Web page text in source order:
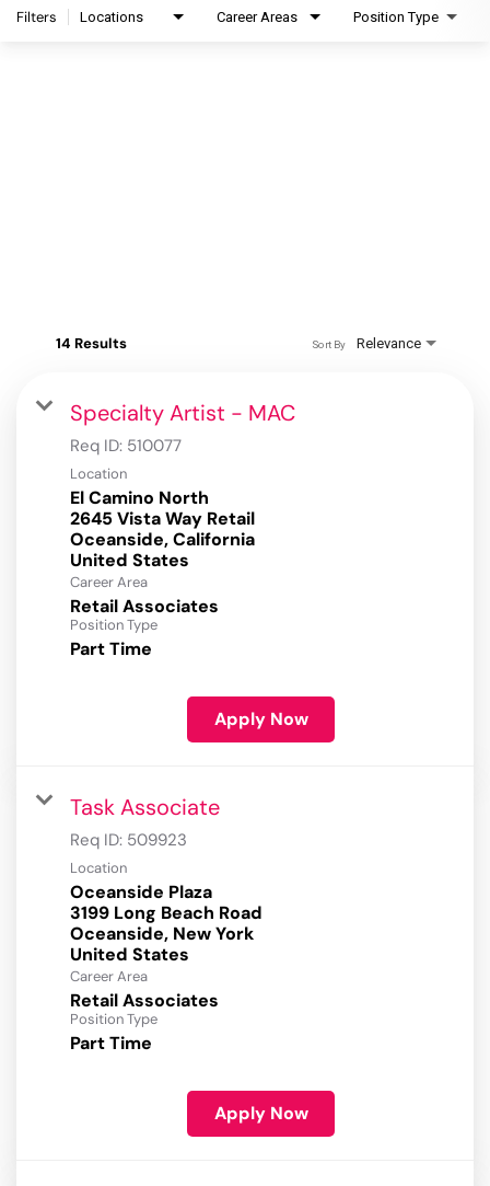
Filters Locations Career Areas Position Type
14 Results Relevance
Sort By
Specialty Artist - MAC
Req ID: 510077
Location
El Camino North
2645 Vista Way Retail
Oceanside, California
Career Area
Retail Associates
Position Type
Part Time
Apply Now
Task Associate
Req ID: 509923
Location
Oceanside Plaza
3199 Long Beach Road
Oceanside, New York
Career Area
Retail Associates
Position Type
Part Time
Apply Now